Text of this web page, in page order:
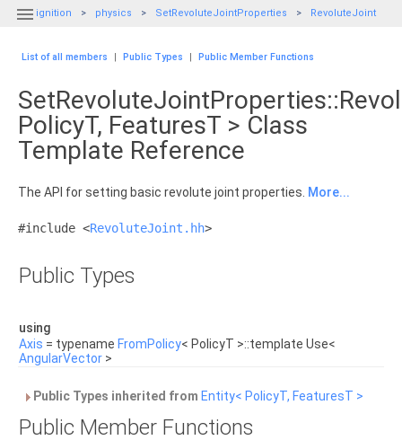
 ignition physics SetRevoluteJointProperties RevoluteJoint
List of all members | Public Types | Public Member Functions
PolicyT, FeaturesT > Class
Template Reference
The API for setting basic revolute joint properties. More...
#include <RevoluteJoint.hh>
Public Types
using
Axis = typename FromPolicy< PolicyT >::template Use<
AngularVector >
Public Types inherited from Entity< PolicyT, FeaturesT >
Public Member Functions